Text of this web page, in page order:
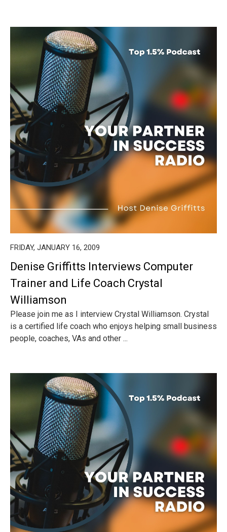
FRIDAY, JANUARY 16, 2009
Denise Griffitts Interviews Computer
Trainer and Life Coach Crystal
Williamson
Please join me as I interview Crystal Williamson. Crystal
is a certified life coach who enjoys helping small business
people, coaches, VAs and other ...